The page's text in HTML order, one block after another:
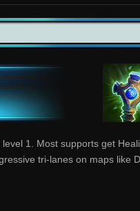
1. Most supports get
tri-lanes on maps like